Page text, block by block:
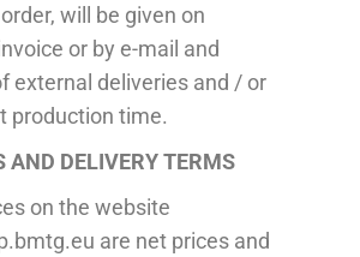
will be given on
or by e-mail and
external deliveries and / or
production time.
AND DELIVERYTERMS
on the website
are net prices and